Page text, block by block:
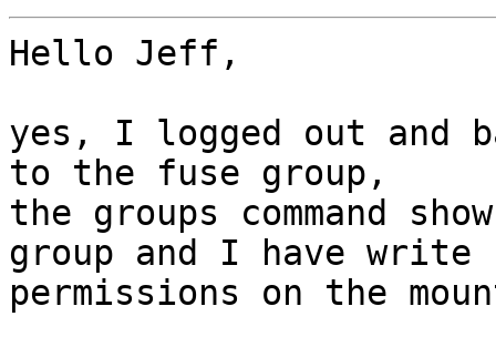
Hello Jeff,
yes, I logged out and
to the fuse group,
the groups command
group and I have write
permissions on the